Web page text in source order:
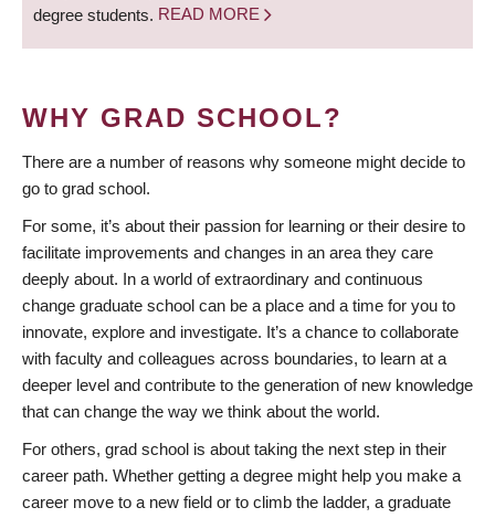
degree students. READ MORE
WHY GRAD SCHOOL?
There are a number of reasons why someone might decide to
go to grad school.
For some, it’s about their passion for learning or their desire to
facilitate improvements and changes in an area they care
deeply about. In a world of extraordinary and continuous
change graduate school can be a place and a time for you to
innovate, explore and investigate. It’s a chance to collaborate
with faculty and colleagues across boundaries, to learn at a
deeper level and contribute to the generation of new knowledge
that can change the way we think about the world.
For others, grad school is about taking the next step in their
career path. Whether getting a degree might help you make a
career move to a new field or to climb the ladder, a graduate